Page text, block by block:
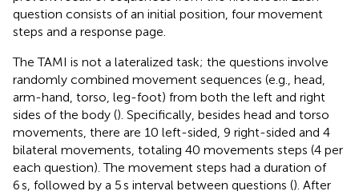
question consists of an initial position, four movement
steps and a response page.
The TAMI is not a lateralized task; the questions involve
randomly combined movement sequences (e.g., head,
arm-hand, torso, leg-foot) from both the left and right
sides of the body (). Specifically, besides head and torso
movements, there are 10 left-sided, 9 right-sided and 4
bilateral movements, totaling 40 movements steps (4 per
each question). The movement steps had a duration of
6 s, followed by a 5 s interval between questions (). After